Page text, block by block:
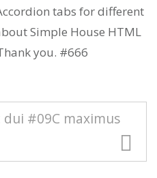
tabs for different
Simple House HTML
you. #666
dui #09C maximus